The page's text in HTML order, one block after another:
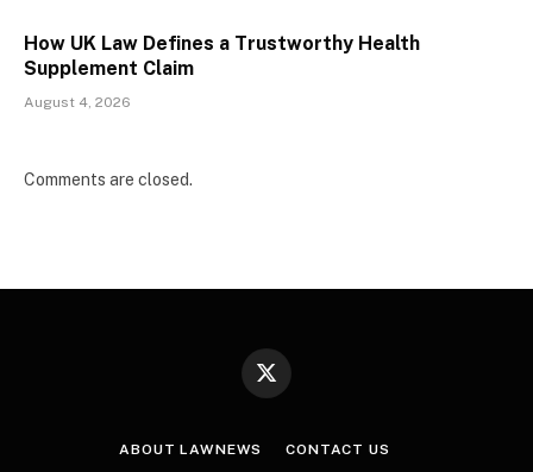
How UK Law Defines a Trustworthy Health
Supplement Claim
August 4, 2026
Comments are closed.
X
ABOUT LAWNEWS CONTACT US